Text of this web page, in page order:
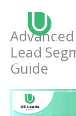
content
Lead
Guide